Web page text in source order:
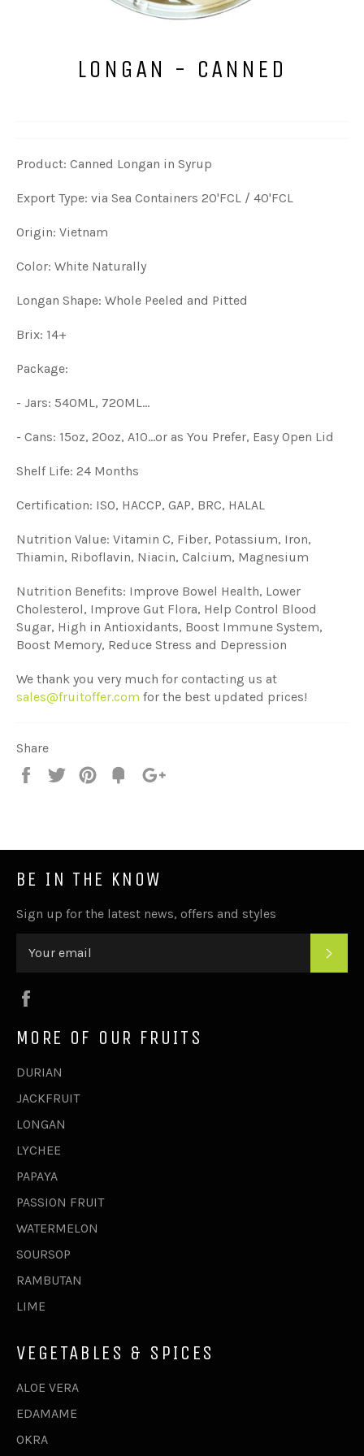
LONGAN - CANNED
Product: Canned Longan in Syrup
Export Type: via Sea Containers 20'FCL / 40'FCL
Origin: Vietnam
Color: White Naturally
Longan Shape: Whole Peeled and Pitted
Brix: 14+
Package:
- Jars: 540ML, 720ML...
- Cans: 15oz, 20oz, A10...or as You Prefer, Easy Open Lid
Shelf Life: 24 Months
Certification: ISO, HACCP, GAP, BRC, HALAL
Nutrition Value: Vitamin C, Fiber, Potassium, Iron,
Thiamin, Riboflavin, Niacin, Calcium, Magnesium
Nutrition Benefits: Improve Bowel Health, Lower
Cholesterol, Improve Gut Flora, Help Control Blood
Sugar, High in Antioxidants, Boost Immune System,
Boost Memory, Reduce Stress and Depression
We thank you very much for contacting us at
sales@fruitoffer.com for the best updated prices!
Share
Share
Tweet
Pin
Add
BE IN THE KNOW
Sign up for the latest news, offers and styles
MORE OF OUR FRUITS
DURIAN
JACKFRUIT
LONGAN
LYCHEE
PAPAYA
PASSION FRUIT
WATERMELON
SOURSOP
RAMBUTAN
LIME
VEGETABLES & SPICES
ALOE VERA
EDAMAME
OKRA